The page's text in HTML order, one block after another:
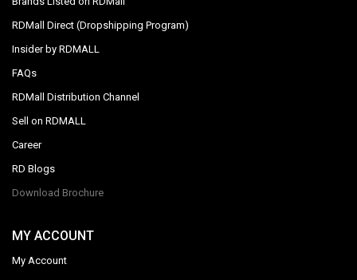
RDMall Direct (Dropshipping Program)
Insider by RDMALL
FAQs
RDMall Distribution Channel
Sell on RDMALL
Career
RD Blogs
Download Brochure
MY ACCOUNT
My Account